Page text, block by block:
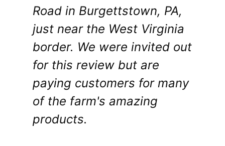
Road in Burgettstown, PA,
just near the West Virginia
border. We were invited out
for this review but are
paying customers for many
of the farm's amazing
products.